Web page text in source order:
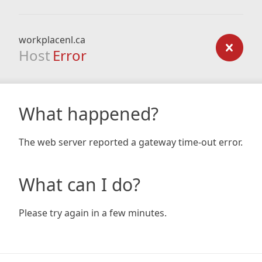
workplacenl.ca
Host Error
What happened?
The web server reported a gateway time-out error.
What can I do?
Please try again in a few minutes.